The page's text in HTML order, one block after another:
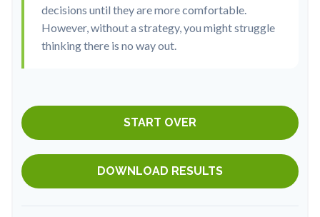
decisions until they are more comfortable.
However, without a strategy, you might struggle
thinking there is no way out.
START OVER
DOWNLOAD RESULTS